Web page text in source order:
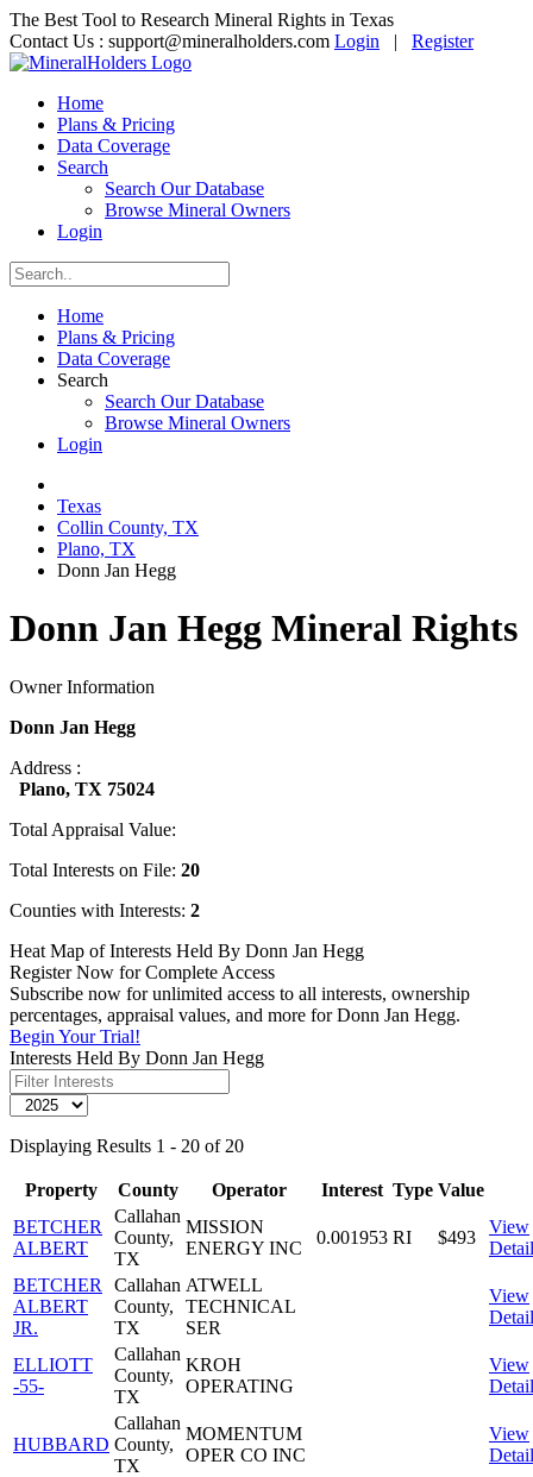
The Best Tool to Research Mineral Rights in Texas
Contact Us : support@mineralholders.com Login | Register
Home
Plans & Pricing
Data Coverage
Search
Search Our Database
Browse Mineral Owners
Login
Home
Plans & Pricing
Data Coverage
Search
Search Our Database
Browse Mineral Owners
Login
Texas
Collin County, TX
Plano, TX
Donn Jan Hegg
Donn Jan Hegg Mineral Rights
Owner Information
Donn Jan Hegg
Address :
Plano, TX 75024
Total Appraisal Value:
Total Interests on File: 20
Counties with Interests: 2
Heat Map of Interests Held By Donn Jan Hegg
Register Now for Complete Access
Subscribe now for unlimited access to all interests, ownership
percentages, appraisal values, and more for Donn Jan Hegg.
Begin Your Trial!
Interests Held By Donn Jan Hegg
Displaying Results 1 - 20 of 20
Property County Operator Interest Type Value
BETCHER
ALBERT
Callahan
County,
TX
MISSION
ENERGY INC
0.001953 RI $493
View
BETCHER
ALBERT
JR.
Callahan
County,
TX
ATWELL
TECHNICAL
SER
View
ELLIOTT
-55-
Callahan
County,
TX
KROH
OPERATING
View
HUBBARD
Callahan
County,
TX
MOMENTUM
OPER CO INC
View